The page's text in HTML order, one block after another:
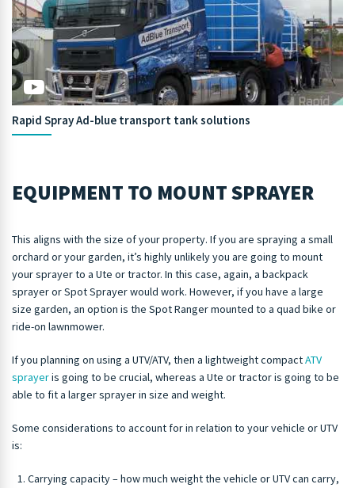
Rapid Spray Ad-blue transport tank solutions
EQUIPMENT TO MOUNT SPRAYER
This aligns with the size of your property. If you are spraying a small
orchard or your garden, it’s highly unlikely you are going to mount
your sprayer to a Ute or tractor. In this case, again, a backpack
sprayer or Spot Sprayer would work. However, if you have a large
size garden, an option is the Spot Ranger mounted to a quad bike or
ride-on lawnmower.
If you planning on using a UTV/ATV, then a lightweight compactATV
sprayeris going to be crucial, whereas a Ute or tractor is going to be
able to fit a larger sprayer in size and weight.
Some considerations to account for in relation to your vehicle or UTV
is:
Carrying capacity – how much weight the vehicle or UTV can carry,